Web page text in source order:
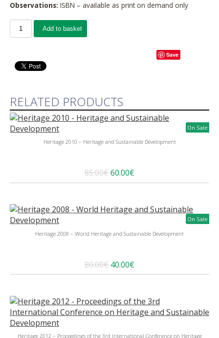
Observations: ISBN – available as print on demand only
Add to basket
Save
RELATED PRODUCTS
Heritage 2010 – Heritage and Sustainable Development
On Sale
85.00€60.00€
Heritage 2008 – World Heritage and Sustainable Development
On Sale
80.00€ 40.00€
Heritage 2012 – Proceedings of the 3rd International Conference on Heritage